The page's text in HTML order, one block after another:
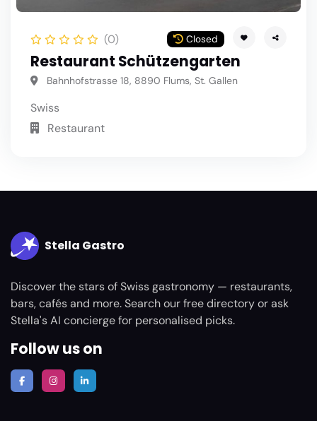
(0) Closed
Restaurant Schützengarten
Bahnhofstrasse 18, 8890 Flums, St. Gallen
Swiss
Restaurant
Stella Gastro
Discover the stars of Swiss gastronomy — restaurants,
bars, cafés and more. Search our free directory or ask
Stella's AI concierge for personalised picks.
Follow us on